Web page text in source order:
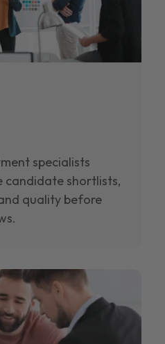
specialists
candidate shortlists,
quality before